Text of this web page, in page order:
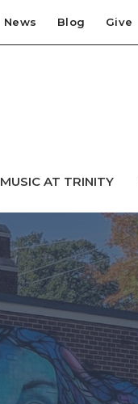
News Blog Give
MUSIC AT TRINITY